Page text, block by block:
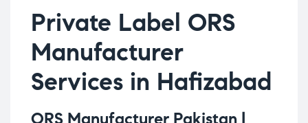
Private Label ORS
Manufacturer
Services in Hafizabad